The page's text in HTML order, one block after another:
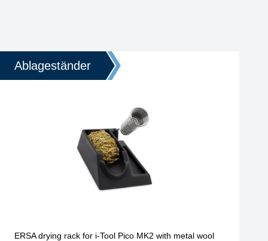
Ablageständer
ERSA drying rack for i-Tool Pico MK2 with metal wool